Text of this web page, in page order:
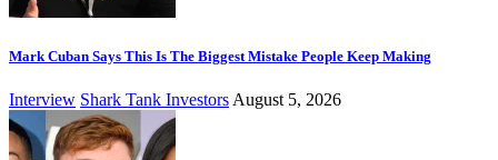
Mark Cuban Says This Is The Biggest Mistake People Keep Making
Interview Shark Tank Investors August 5, 2026